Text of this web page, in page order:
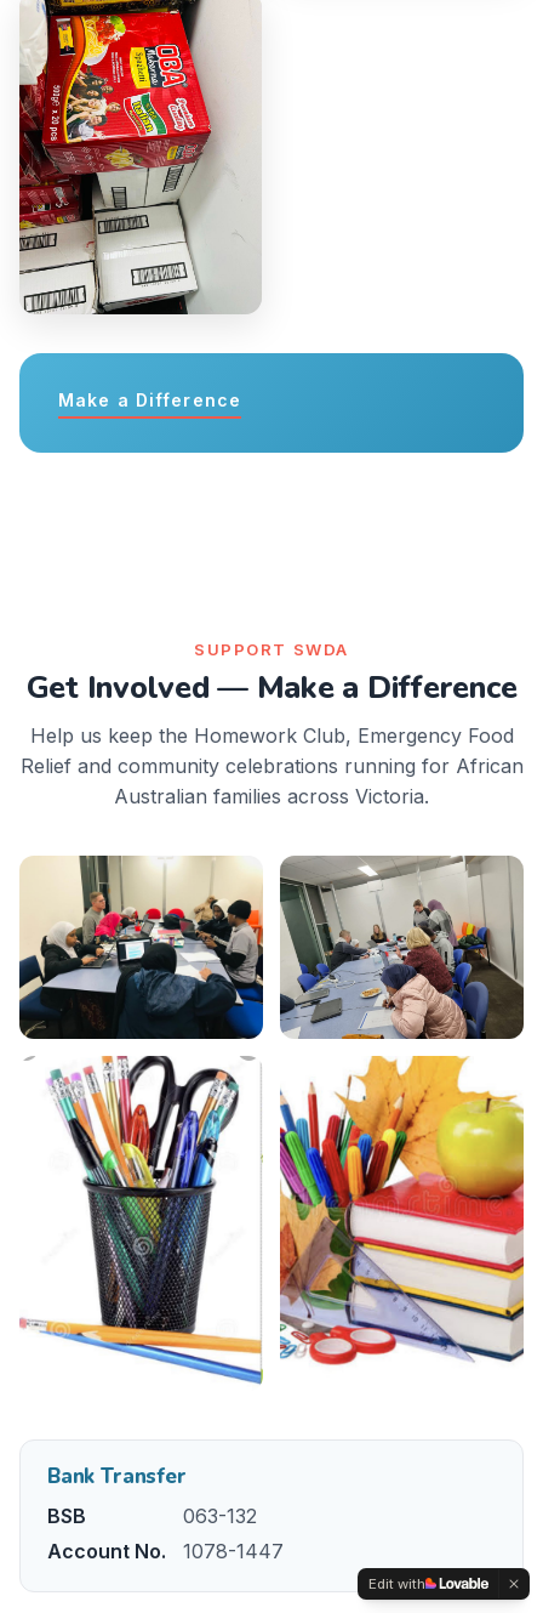
Make a Difference
SUPPORT SWDA
Get Involved — Make a Difference
Help us keep the Homework Club, Emergency Food
Relief and community celebrations running for African
Australian families across Victoria.
Bank Transfer
BSB
063-132
Account No.
1078-1447
Edit with